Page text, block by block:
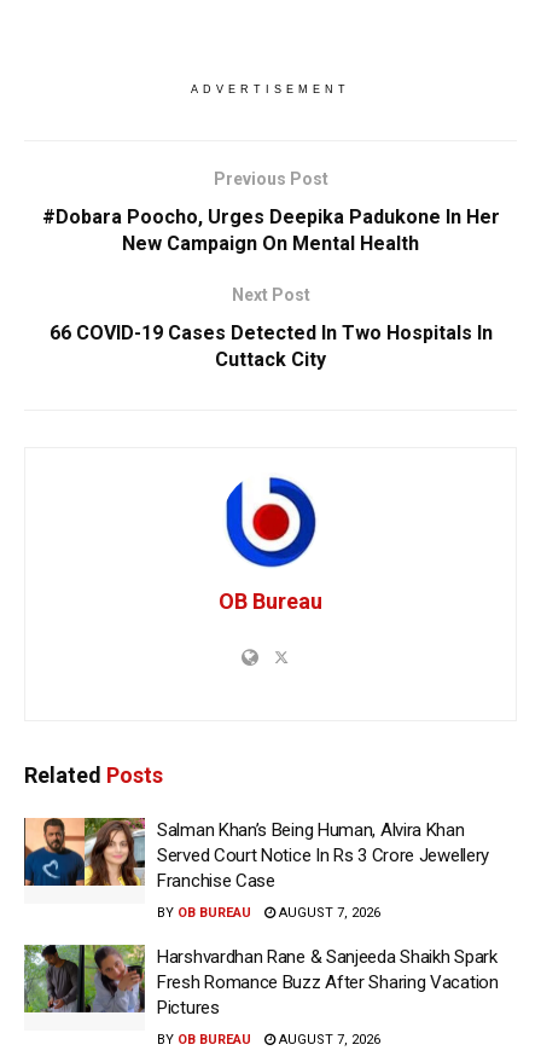
ADVERTISEMENT
Previous Post
#Dobara Poocho, Urges Deepika Padukone In Her
New Campaign On Mental Health
Next Post
66 COVID-19 Cases Detected In Two Hospitals In
Cuttack City
OB Bureau
Related Posts
Salman Khan’s Being Human, Alvira Khan
Served Court Notice In Rs 3 Crore Jewellery
Franchise Case
BY OB BUREAU AUGUST 7, 2026
Harshvardhan Rane & Sanjeeda Shaikh Spark
Fresh Romance Buzz After Sharing Vacation
Pictures
BY OB BUREAU AUGUST 7, 2026